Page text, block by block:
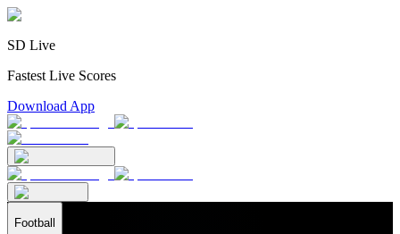
SD Live
Fastest Live Scores
Download App
Football